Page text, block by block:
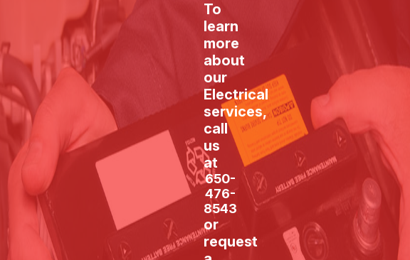
To
learn
more
about
our
Electrical
services,
call
us
at
650-
476-
8543
or
request